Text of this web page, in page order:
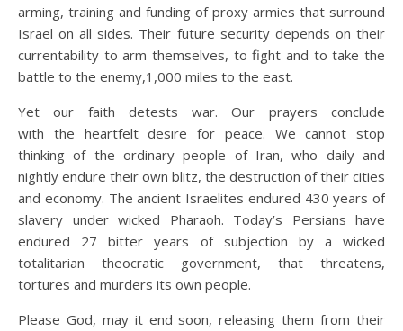
arming, training and funding of proxy armies that surround
Israel on all sides. Their future security depends on their
currentability to arm themselves, to fight and to take the
battle to the enemy,1,000 miles to the east.
Yet our faith detests war. Our prayers conclude
with the heartfelt desire for peace. We cannot stop
thinking of the ordinary people of Iran, who daily and
nightly endure their own blitz, the destruction of their cities
and economy. The ancient Israelites endured 430 years of
slavery under wicked Pharaoh. Today’s Persians have
endured 27 bitter years of subjection by a wicked
totalitarian theocratic government, that threatens,
tortures and murders its own people.
Please God, may it end soon, releasing them from their